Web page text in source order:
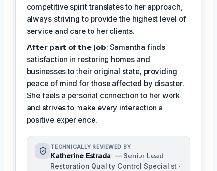
competitive spirit translates to her approach,
always striving to provide the highest level of
service and care to her clients.
𝗔𝗳𝘁𝗲𝗿 𝗽𝗮𝗿𝘁 𝗼𝗳 𝘁𝗵𝗲 𝗷𝗼𝗯: Samantha finds
satisfaction in restoring homes and
businesses to their original state, providing
peace of mind for those affected by disaster.
She feels a personal connection to her work
and strives to make every interaction a
positive experience.
TECHNICALLY REVIEWED BY
Katherine Estrada — Senior Lead
Restoration Quality Control Specialist ·